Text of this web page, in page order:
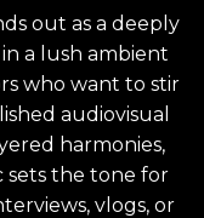
out as a deeply
a lush ambient
who want to stir
audiovisual
harmonies,
sets the tone for
vlogs, or